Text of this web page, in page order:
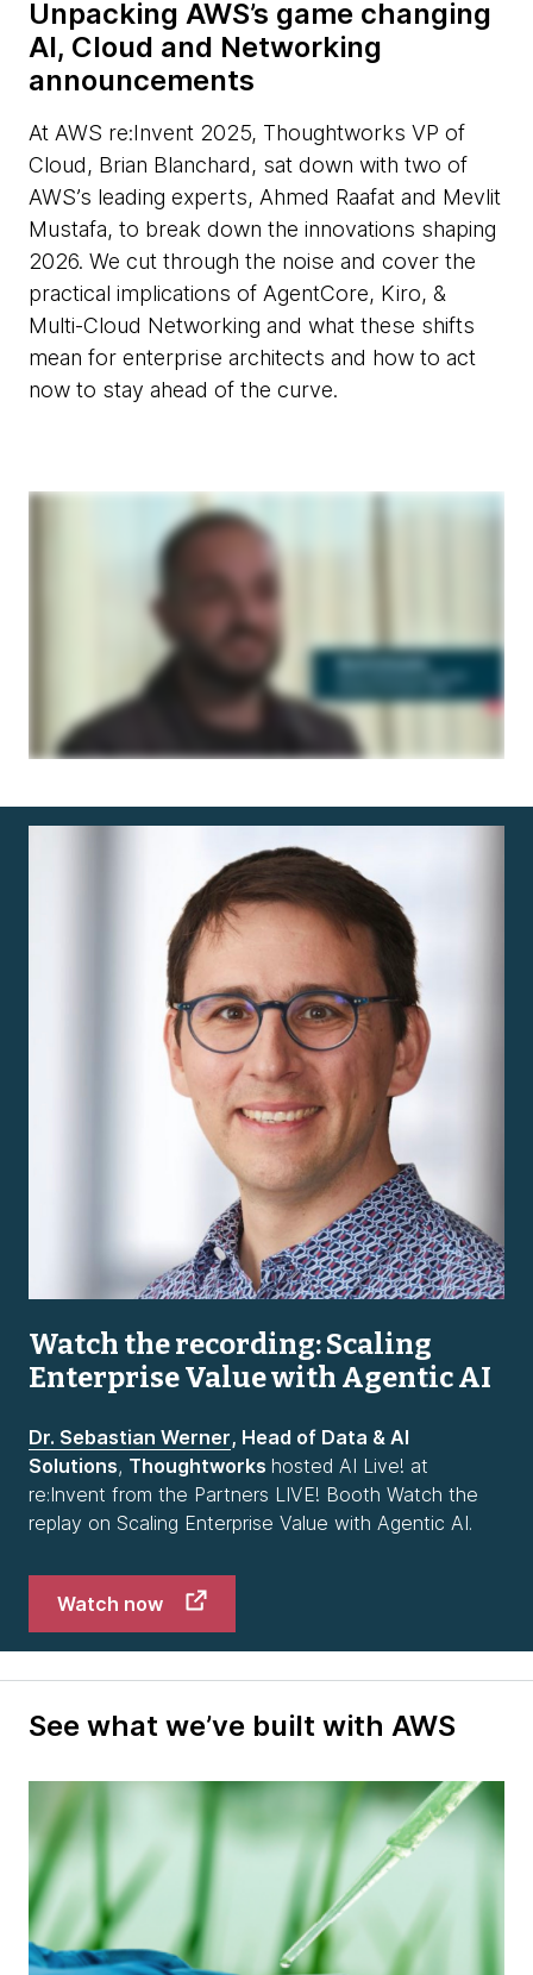
Unpacking AWS’s game changing
AI, Cloud and Networking
announcements
At AWS re:Invent 2025, Thoughtworks VP of
Cloud, Brian Blanchard, sat down with two of
AWS’s leading experts, Ahmed Raafat and Mevlit
Mustafa, to break down the innovations shaping
2026. We cut through the noise and cover the
practical implications of AgentCore, Kiro, &
Multi-Cloud Networking and what these shifts
mean for enterprise architects and how to act
now to stay ahead of the curve.
Watch the recording: Scaling
Enterprise Value with Agentic AI
Dr. Sebastian Werner, Head of Data & AI
Solutions, Thoughtworks hosted AI Live! at
re:Invent from the Partners LIVE! Booth Watch the
replay on Scaling Enterprise Value with Agentic AI.
Watch now
See what we’ve built with AWS